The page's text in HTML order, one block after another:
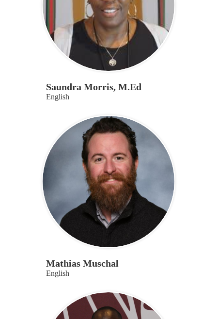
Saundra Morris, M.Ed
English
Mathias Muschal
English